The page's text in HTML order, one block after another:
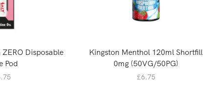
Disposable
Pod
Kingston Menthol 120ml Shortfill
0mg (50VG/50PG)
£6.75